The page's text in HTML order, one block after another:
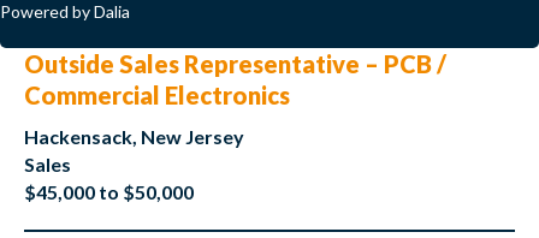
Powered by Dalia
Outside Sales Representative – PCB /
Commercial Electronics
Hackensack, New Jersey
Sales
$45,000 to $50,000